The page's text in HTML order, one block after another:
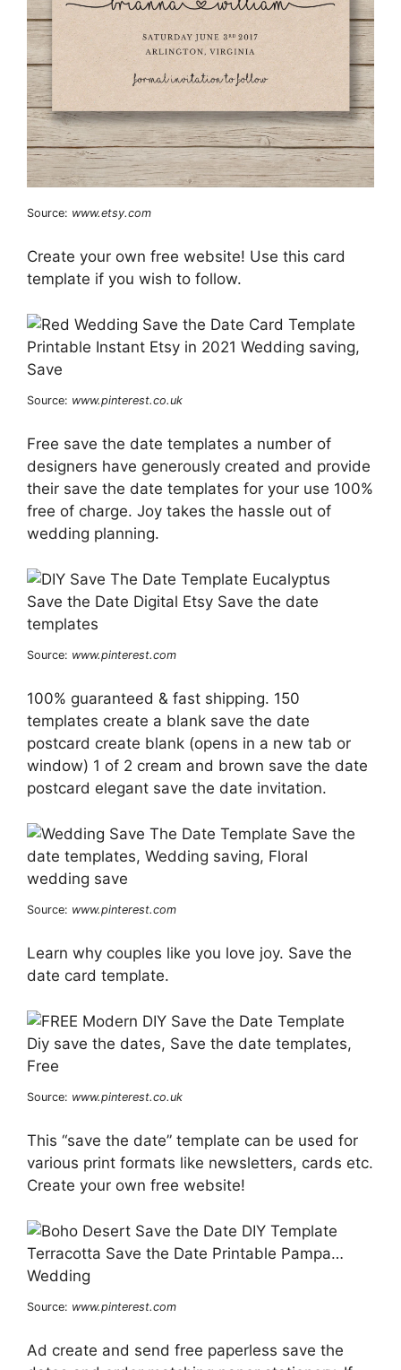
Source: www.etsy.com
Create your own free website! Use this card
template if you wish to follow.
Source: www.pinterest.co.uk
Free save the date templates a number of
designers have generously created and provide
their save the date templates for your use 100%
free of charge. Joy takes the hassle out of
wedding planning.
Source: www.pinterest.com
100% guaranteed & fast shipping. 150
templates create a blank save the date
postcard create blank (opens in a new tab or
window) 1 of 2 cream and brown save the date
postcard elegant save the date invitation.
Source: www.pinterest.com
Learn why couples like you love joy. Save the
date card template.
Source: www.pinterest.co.uk
This “save the date” template can be used for
various print formats like newsletters, cards etc.
Create your own free website!
Source: www.pinterest.com
Ad create and send free paperless save the